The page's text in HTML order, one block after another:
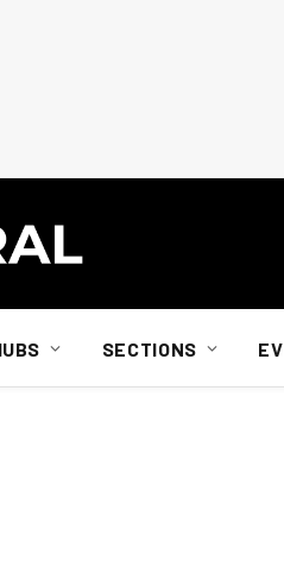
SECTIONS